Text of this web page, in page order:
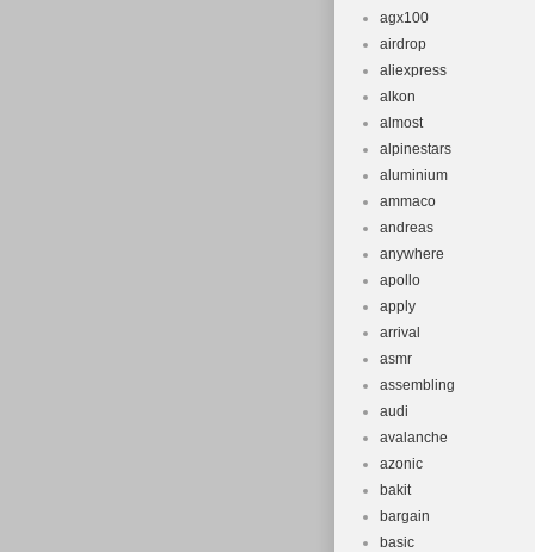
agx100
airdrop
aliexpress
alkon
almost
alpinestars
aluminium
ammaco
andreas
anywhere
apollo
apply
arrival
asmr
assembling
audi
avalanche
azonic
bakit
bargain
basic